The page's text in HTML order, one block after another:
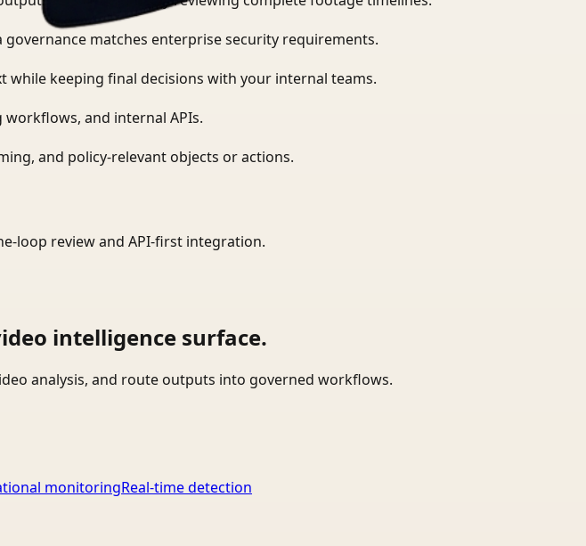
matches enterprise security requirements.
keeping final decisions with your internal teams.
workflows, and internal APIs.
and policy-relevant objects or actions.
loop review and API-first integration.
intelligence surface.
analysis, and route outputs into governed workflows.
monitoringReal-time detection